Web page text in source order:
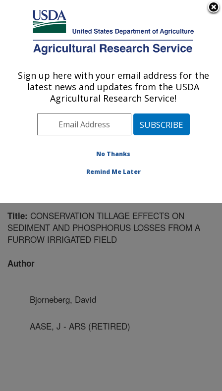
Here's how you know
Agricultural Research Service
U.S. DEPARTMENT OF AGRICULTURE
Northwest Irrigation and Soils Research:
Kimberly, ID
Pacific West Area Kimberly, Idaho
Publications at this Location» Publication #169884
Title: CONSERVATION TILLAGE EFFECTS ON
SEDIMENT AND PHOSPHORUS LOSSES FROM A
FURROW IRRIGATED FIELD
Author
Bjorneberg, David
AASE, J - ARS (RETIRED)
Sign up here with your email address for the
latest news and updates from the USDA
Agricultural Research Service!
No Thanks
Remind Me Later